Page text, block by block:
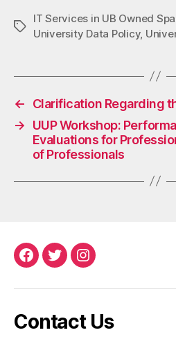
Tags
IT Services in UB Owned
University Data Policy,
←
Clarification Regarding
→
UUP Workshop:
Evaluations for
of Professionals
Facebook
TwitterInstagram
Contact Us